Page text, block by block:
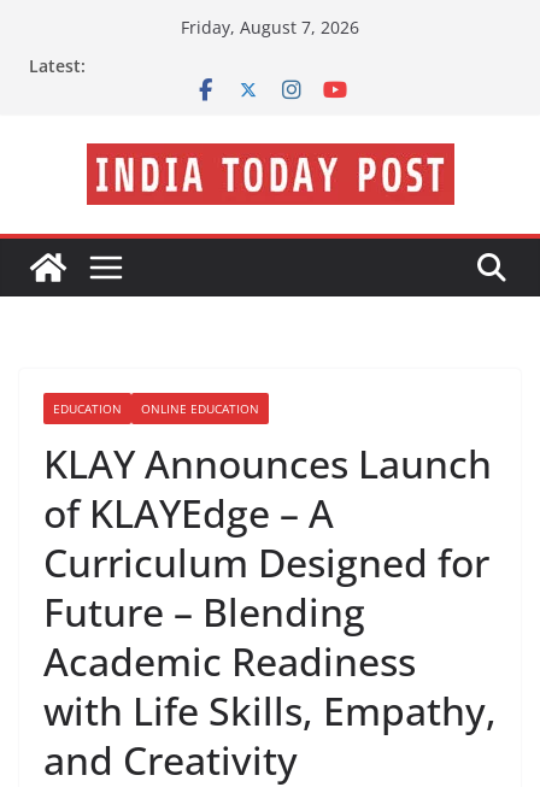
Friday, August 7, 2026
Latest:
EDUCATION ONLINE EDUCATION
KLAY Announces Launch
of KLAYEdge – A
Curriculum Designed for
Future – Blending
Academic Readiness
with Life Skills, Empathy,
and Creativity